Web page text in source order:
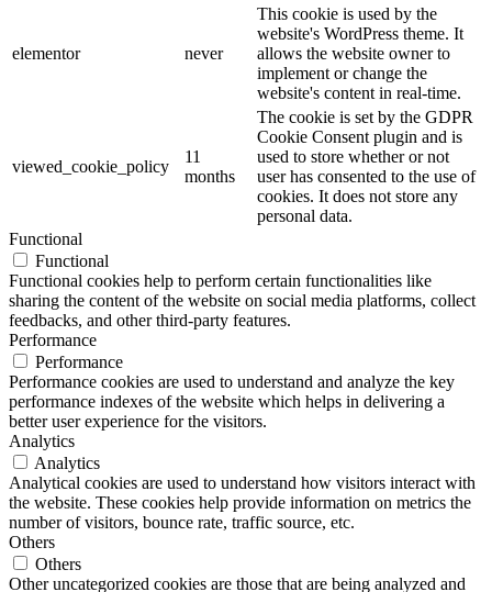
elementor never
This cookie is used by the
website's WordPress theme. It
allows the website owner to
implement or change the
website's content in real-time.
viewed_cookie_policy
11
months
The cookie is set by the GDPR
Cookie Consent plugin and is
used to store whether or not
user has consented to the use of
cookies. It does not store any
personal data.
Functional
Functional
Functional cookies help to perform certain functionalities like
sharing the content of the website on social media platforms, collect
feedbacks, and other third-party features.
Performance
Performance
Performance cookies are used to understand and analyze the key
performance indexes of the website which helps in delivering a
better user experience for the visitors.
Analytics
Analytics
Analytical cookies are used to understand how visitors interact with
the website. These cookies help provide information on metrics the
number of visitors, bounce rate, traffic source, etc.
Others
Others
Other uncategorized cookies are those that are being analyzed and